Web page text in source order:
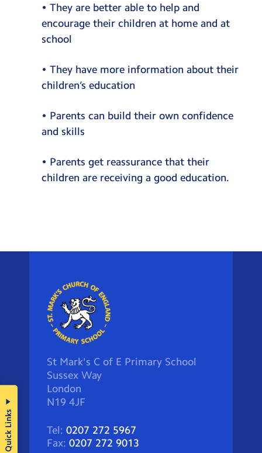
• They are better able to help and
encourage their children at home and at
school
• They have more information about their
children’s education
• Parents can build their own confidence
and skills
• Parents get reassurance that their
children are receiving a good education.
St Mark's C of E Primary School
Sussex Way
London
N19 4JF
Tel: 0207 272 5967
Fax: 0207 272 9013
Quick Links